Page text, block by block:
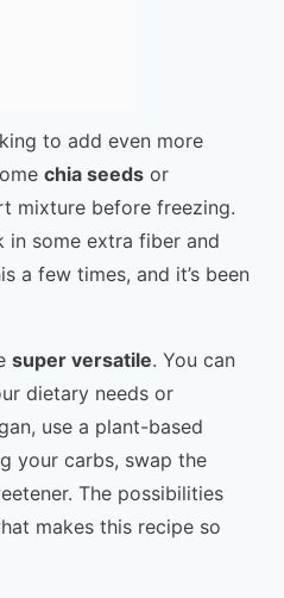
to add even more
chia seeds or
mixture before freezing.
in some extra fiber and
a few times, and it’s been
super versatile. You can
dietary needs or
use a plant-based
your carbs, swap the
The possibilities
makes this recipe so